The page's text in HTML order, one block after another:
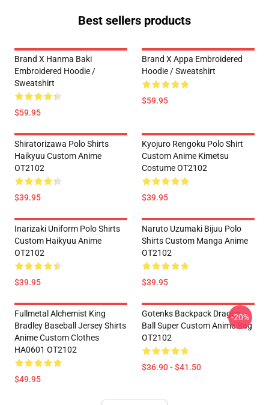
Best sellers products
Brand X Hanma Baki
Embroidered Hoodie /
Sweatshirt
$59.95
Brand X Appa Embroidered
Hoodie / Sweatshirt
$59.95
Shiratorizawa Polo Shirts
Haikyuu Custom Anime
OT2102
$39.95
Kyojuro Rengoku Polo Shirt
Custom Anime Kimetsu
Costume OT2102
$39.95
Inarizaki Uniform Polo Shirts
Custom Haikyuu Anime
OT2102
$39.95
Naruto Uzumaki Bijuu Polo
Shirts Custom Manga Anime
OT2102
$39.95
Fullmetal Alchemist King
Bradley Baseball Jersey Shirts
Anime Custom Clothes
HA0601 OT2102
$49.95
Gotenks Backpack Dragon
Ball Super Custom Anime Bag
OT2102
$36.90 - $41.50
-20%